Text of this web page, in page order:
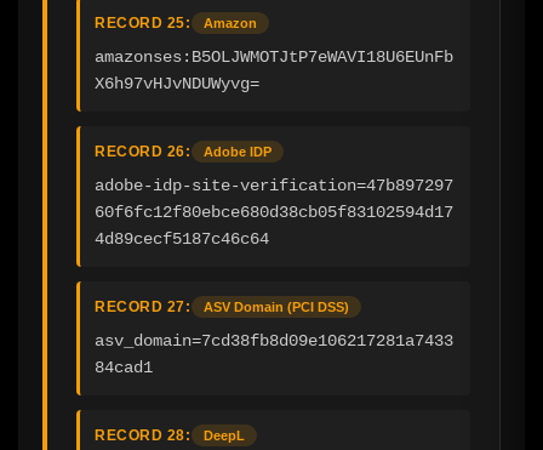
RECORD 25: Amazon
amazonses:B5OLJWMOTJtP7eWAVI18U6EUnFb
X6h97vHJvNDUWyvg=
RECORD 26: Adobe IDP
adobe-idp-site-verification=47b897297
60f6fc12f80ebce680d38cb05f83102594d17
4d89cecf5187c46c64
RECORD 27: ASV Domain (PCI DSS)
asv_domain=7cd38fb8d09e106217281a7433
84cad1
RECORD 28: DeepL